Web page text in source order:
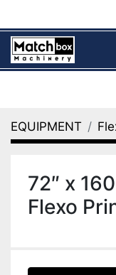
EQUIPMENT
72″ x
Flexo